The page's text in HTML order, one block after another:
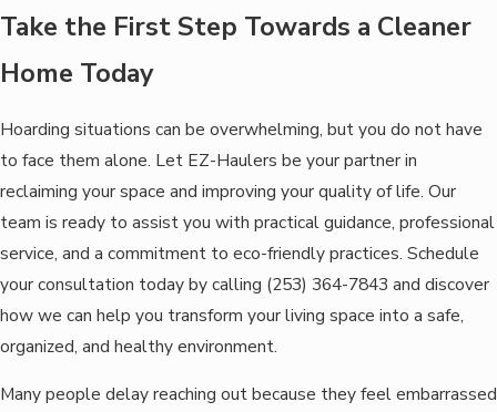
Take the First Step Towards a Cleaner
Home Today
Hoarding situations can be overwhelming, but you do not have
to face them alone. Let EZ-Haulers be your partner in
reclaiming your space and improving your quality of life. Our
team is ready to assist you with practical guidance, professional
service, and a commitment to eco-friendly practices. Schedule
your consultation today by calling (253) 364-7843 and discover
how we can help you transform your living space into a safe,
organized, and healthy environment.
Many people delay reaching out because they feel embarrassed